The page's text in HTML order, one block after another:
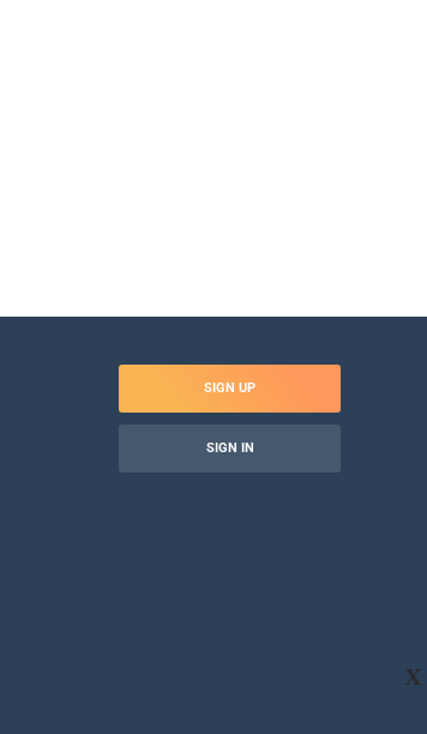
X
SIGN UP
SIGN IN